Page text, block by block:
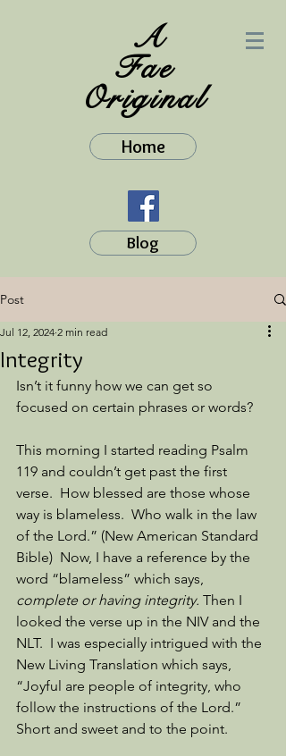
A
Fae
Original
Home
Blog
Post
Integrity
Jul 12, 2024 2 min read
Isn’t it funny how we can get so
focused on certain phrases or words?
This morning I started reading Psalm
119 and couldn’t get past the first
verse.  How blessed are those whose
way is blameless.  Who walk in the law
of the Lord.” (New American Standard
Bible)  Now, I have a reference by the
word “blameless” which says,
complete or having integrity. Then I
looked the verse up in the NIV and the
NLT.  I was especially intrigued with the
New Living Translation which says,
“Joyful are people of integrity, who
follow the instructions of the Lord.”
Short and sweet and to the point.